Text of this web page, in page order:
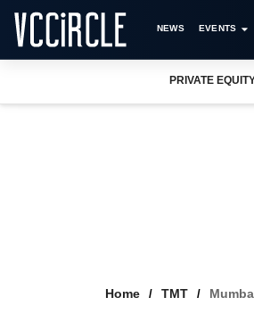
NEWS EVENTS
PRIVATE
Home TMT